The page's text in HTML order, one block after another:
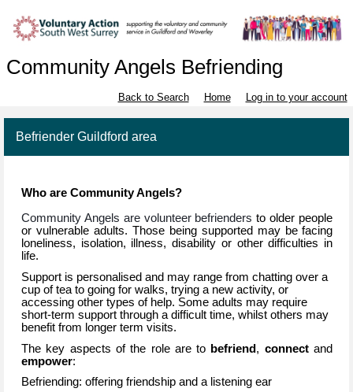
Community Angels Befriending
Back to Search Home Log in to your account
Befriender Guildford area
Who are Community Angels?
Community Angels are volunteer befriendersto older people
or vulnerable adults. Those being supported may be facing
loneliness, isolation, illness, disability or other difficulties in
life.
Support is personalised and may range from chatting over a
cup of tea to going for walks, trying a new activity, or
accessing other types of help. Some adults may require
short-term support through a difficult time, whilst others may
benefit from longer term visits.
The key aspects of the role are to befriend, connectand
empower:
Befriending: offering friendship and a listening ear